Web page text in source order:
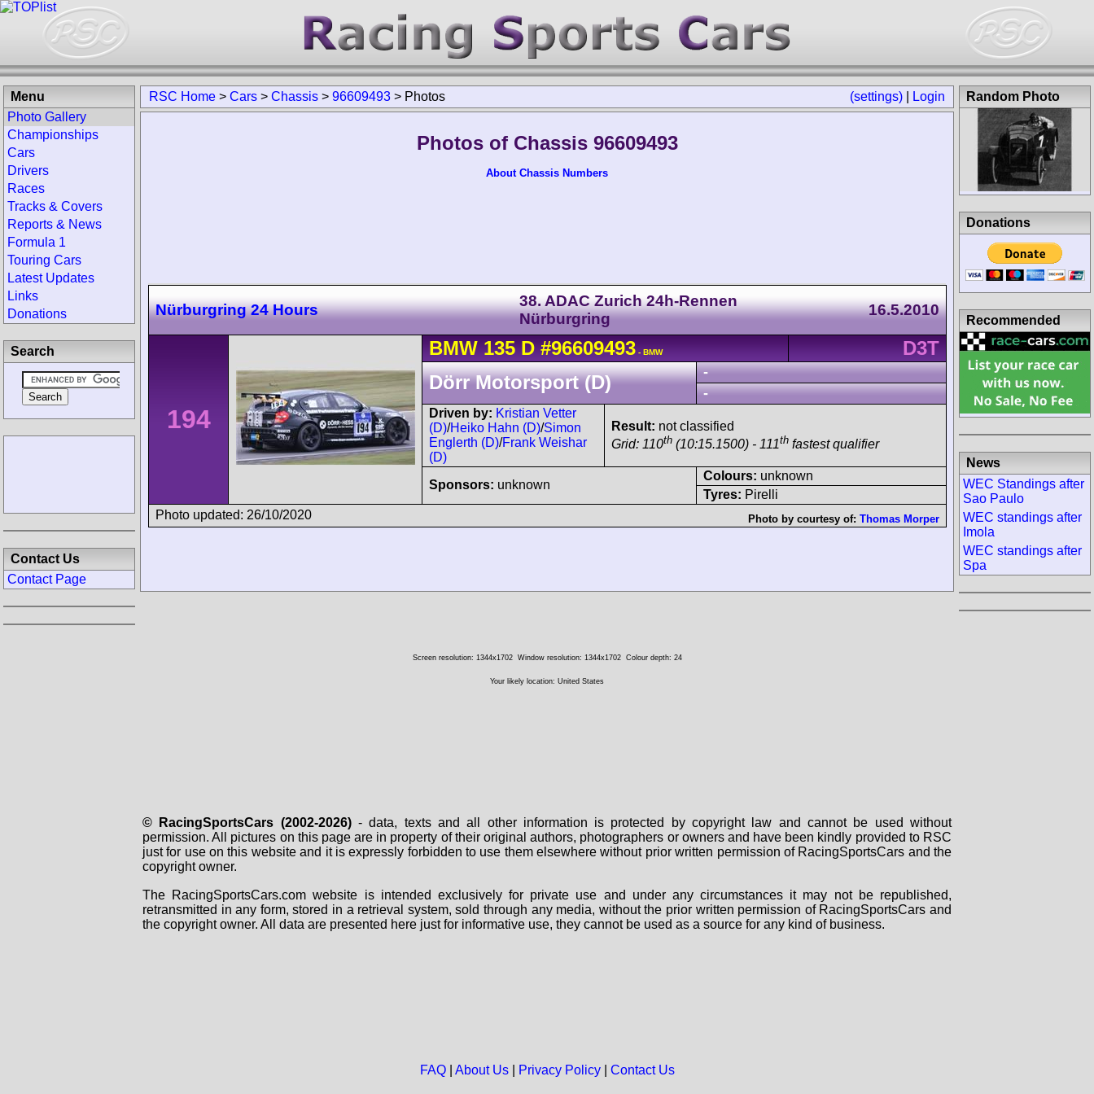
(settings) Login
RSC Home > Cars > Chassis > 96609493 > Photos
Photos of Chassis 96609493
About Chassis Numbers
Nürburgring 24 Hours
38. ADAC Zurich 24h-Rennen
Nürburgring
16.5.2010
194
BMW 135D #96609493 - BMW
D3T
Dörr Motorsport (D)
-
-
Driven by: Kristian Vetter
(D)/Heiko Hahn (D)/Simon
Englerth (D)/Frank Weishar
(D)
Result: not classified
Grid: 110th (10:15.1500) - 111th fastest qualifier
Sponsors: unknown
Colours: unknown
Tyres: Pirelli
Photo updated: 26/10/2020
Photo by courtesy of: Thomas Morper
Menu
Photo Gallery
Championships
Cars
Drivers
Races
Tracks & Covers
Reports & News
Formula 1
Touring Cars
Latest Updates
Links
Donations
Search
Contact Us
Contact Page
Random Photo
Donations
Recommended
News
WEC Standings after
Sao Paulo
WEC standings after
Imola
WEC standings after
Spa
Screen resolution: 1344x1702 Window resolution: 1344x1702 Colour depth: 24
Your likely location: United States
© RacingSportsCars (2002-2026)- data, texts and all other information is protected by copyright law and cannot be used without
permission. All pictures on this page are in property of their original authors, photographers or owners and have been kindly provided to RSC
just for use on this website and it is expressly forbidden to use them elsewhere without prior written permission of RacingSportsCars and the
copyright owner.
The RacingSportsCars.com website is intended exclusively for private use and under any circumstances it may not be republished,
retransmitted in any form, stored in a retrieval system, sold through any media, without the prior written permission of RacingSportsCars and
the copyright owner. All data are presented here just for informative use, they cannot be used as a source for any kind of business.
FAQ| About Us| Privacy Policy| Contact Us